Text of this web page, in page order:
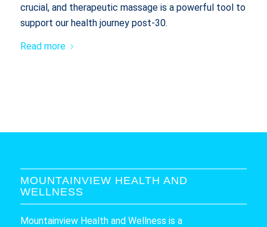
crucial, and therapeutic massage is a powerful tool to
support our health journey post-30.
Read more
MOUNTAINVIEW HEALTH AND
WELLNESS
Mountainview Health and Wellness is a